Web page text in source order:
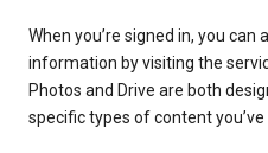
When you’re signed in, you
information by visiting the
Photos and Drive are both
specific types of content you’ve